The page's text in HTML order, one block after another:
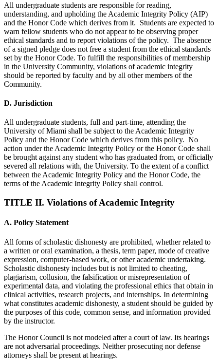
All undergraduate students are responsible for reading,
understanding, and upholding the Academic Integrity Policy (AIP)
and the Honor Code which derives from it. Students are expected to
warn fellow students who do not appear to be observing proper
ethical standards and to report violations of the policy. The absence
of a signed pledge does not free a student from the ethical standards
set by the Honor Code. To fulfill the responsibilities of membership
in the University Community, violations of academic integrity
should be reported by faculty and by all other members of the
Community.
D. Jurisdiction
All undergraduate students, full and part-time, attending the
University of Miami shall be subject to the Academic Integrity
Policy and the Honor Code which derives from this policy. No
action under the Academic Integrity Policy or the Honor Code shall
be brought against any student who has graduated from, or officially
severed all relations with, the University. To the extent of a conflict
between the Academic Integrity Policy and the Honor Code, the
terms of the Academic Integrity Policy shall control.
TITLE II. Violations of Academic Integrity
A. Policy Statement
All forms of scholastic dishonesty are prohibited, whether related to
a written or oral examination, a thesis, term paper, mode of creative
expression, computer-based work, or other academic undertaking.
Scholastic dishonesty includes but is not limited to cheating,
plagiarism, collusion, the falsification or misrepresentation of
experimental data, and violating the professional ethics that obtain in
clinical activities, research projects, and internships. In determining
what constitutes academic dishonesty, a student should be guided by
the purposes of this code, common sense, and information provided
by the instructor.
The Honor Council is not modeled after a court of law. Its hearings
are not adversarial proceedings. Neither prosecuting nor defense
attorneys shall be present at hearings.